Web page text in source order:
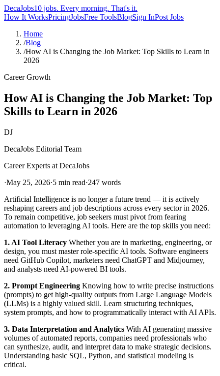
DecaJobs10 jobs. Every morning. That's it.
How It WorksPricingJobsFree ToolsBlogSign InPost Jobs
Home
/Blog
/How AI is Changing the Job Market: Top Skills to Learn in
2026
Career Growth
How AI is Changing the Job Market: Top
Skills to Learn in 2026
DJ
DecaJobs Editorial Team
Career Experts at DecaJobs
·May 25, 2026·5 min read·247 words
Artificial Intelligence is no longer a future trend — it is actively
reshaping careers and job descriptions across every sector in 2026.
To remain competitive, job seekers must pivot from fearing
automation to leveraging AI tools. Here are the top skills you need:
1. AI Tool Literacy Whether you are in marketing, engineering, or
design, you must master role-specific AI tools. Software engineers
need GitHub Copilot, marketers need ChatGPT and Midjourney,
and analysts need AI-powered BI tools.
2. Prompt Engineering Knowing how to write precise instructions
(prompts) to get high-quality outputs from Large Language Models
(LLMs) is a highly valued skill. Learn structuring techniques,
system prompts, and how to programmatically interact with AI APIs.
3. Data Interpretation and Analytics With AI generating massive
volumes of automated reports, companies need professionals who
can synthesize, audit, and interpret data to make strategic decisions.
Understanding basic SQL, Python, and statistical modeling is
critical.